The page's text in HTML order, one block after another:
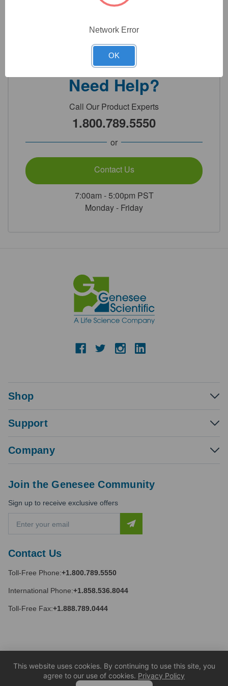
Detailed Description
Need Help?
Call Our Product Experts
1.800.789.5550
or
Contact Us
7:00am - 5:00pm PST
Monday - Friday
Shop
Support
Company
Contact Us
Toll-Free Phone:+1.800.789.5550
International Phone:+1.858.536.8044
Toll-Free Fax:+1.888.789.0444
Join the Genesee Community
Sign up to receive exclusive offers
a
l
d
r
e
This website uses cookies. By continuing to use this site, you
agree to our use of cookies. Privacy Policy
Network Error
OK